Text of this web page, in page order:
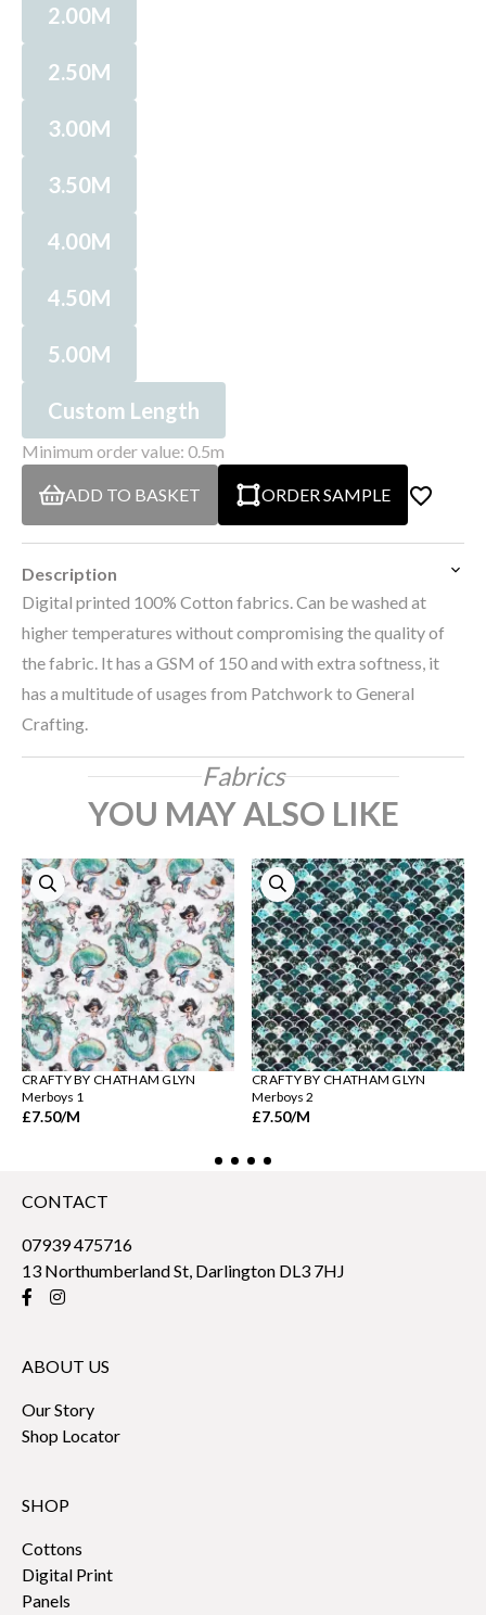
2.00M
2.50M
3.00M
3.50M
4.00M
4.50M
5.00M
Custom Length
Minimum order value: 0.5m
ADD TO BASKET ORDER SAMPLE
Description
Digital printed 100% Cotton fabrics. Can be washed at
higher temperatures without compromising the quality of
the fabric. It has a GSM of 150 and with extra softness, it
has a multitude of usages from Patchwork to General
Crafting.
Fabrics
YOU MAY ALSO LIKE
CRAFTY BY CHATHAM GLYN
Merboys 1
£7.50/M
CRAFTY BY CHATHAM GLYN
Merboys 2
£7.50/M
CONTACT
07939 475716
13 Northumberland St, Darlington DL3 7HJ
ABOUT US
Our Story
Shop Locator
SHOP
Cottons
Digital Print
Panels